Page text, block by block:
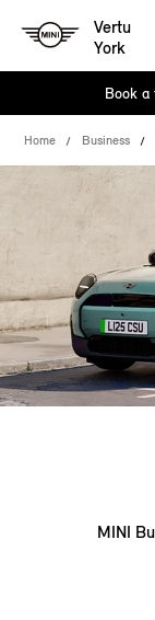
Vertu
York
Book a
Home Business
MINI